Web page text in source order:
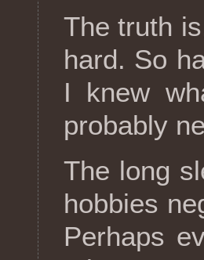
The truth
hard. So
I knew
probably
The long
hobbies
Perhaps